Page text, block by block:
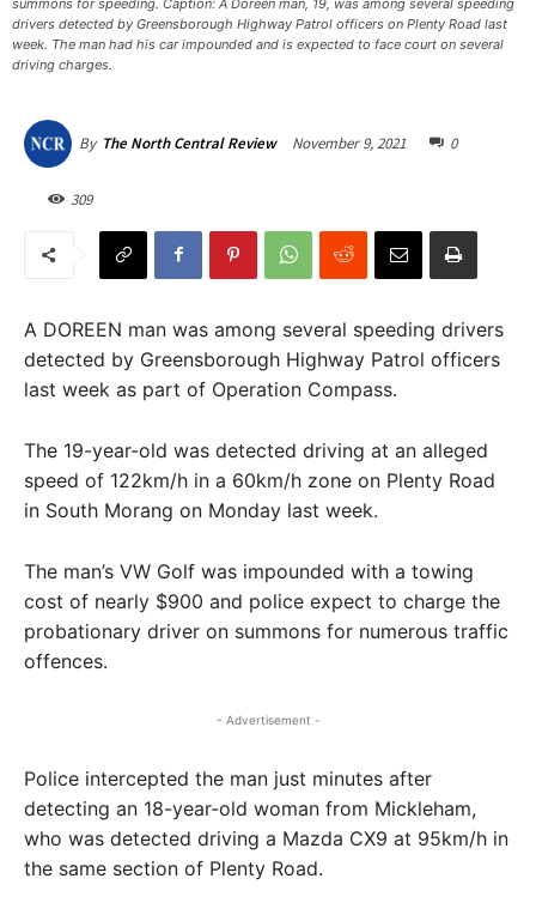
summons for speeding. Caption: A Doreen man, 19, was among several speeding
drivers detected by Greensborough Highway Patrol officers on Plenty Road last
week. The man had his car impounded and is expected to face court on several
driving charges.
By The North Central Review November 9, 2021 0
309
A DOREEN man was among several speeding drivers
detected by Greensborough Highway Patrol officers
last week as part of Operation Compass.
The 19-year-old was detected driving at an alleged
speed of 122km/h in a 60km/h zone on Plenty Road
in South Morang on Monday last week.
The man’s VW Golf was impounded with a towing
cost of nearly $900 and police expect to charge the
probationary driver on summons for numerous traffic
offences.
- Advertisement -
Police intercepted the man just minutes after
detecting an 18-year-old woman from Mickleham,
who was detected driving a Mazda CX9 at 95km/h in
the same section of Plenty Road.